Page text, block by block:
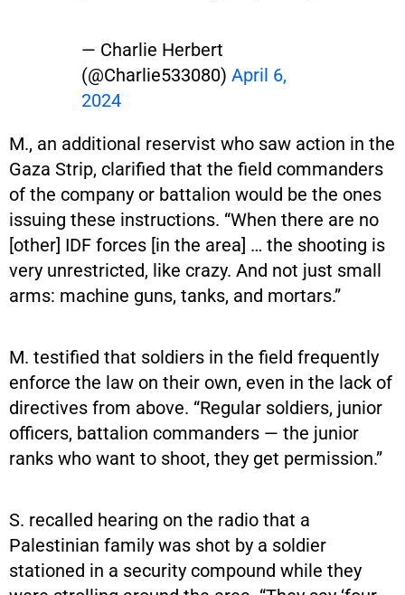
— Charlie Herbert
(@Charlie533080) April 6,
2024
M., an additional reservist who saw action in the
Gaza Strip, clarified that the field commanders
of the company or battalion would be the ones
issuing these instructions. “When there are no
[other] IDF forces [in the area] … the shooting is
very unrestricted, like crazy. And not just small
arms: machine guns, tanks, and mortars.”
M. testified that soldiers in the field frequently
enforce the law on their own, even in the lack of
directives from above. “Regular soldiers, junior
officers, battalion commanders — the junior
ranks who want to shoot, they get permission.”
S. recalled hearing on the radio that a
Palestinian family was shot by a soldier
stationed in a security compound while they